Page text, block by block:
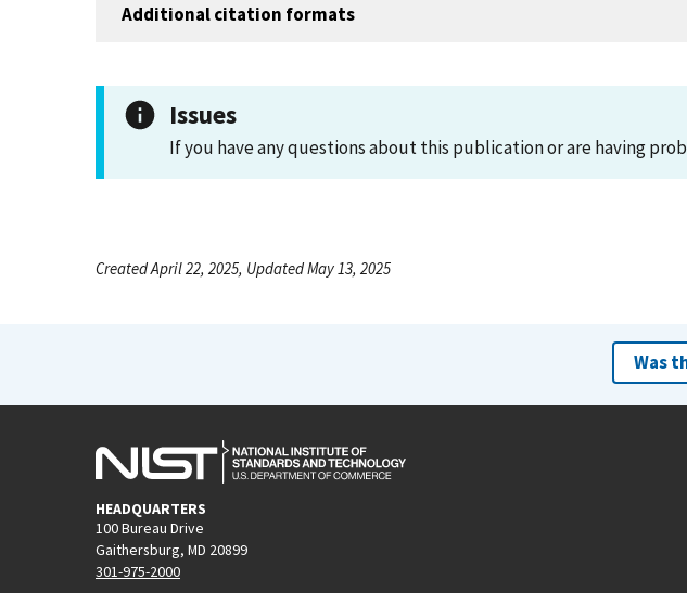
Additional citation formats
Issues
If you have any questions about this publication or are having
Created April 22, 2025, Updated May 13, 2025
Was
HEADQUARTERS
100 Bureau Drive
Gaithersburg, MD 20899
301-975-2000